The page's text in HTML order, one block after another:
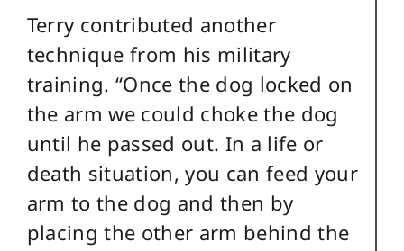
Terry contributed another
technique from his military
training. “Once the dog locked on
the arm we could choke the dog
until he passed out. In a life or
death situation, you can feed your
arm to the dog and then by
placing the other arm behind the